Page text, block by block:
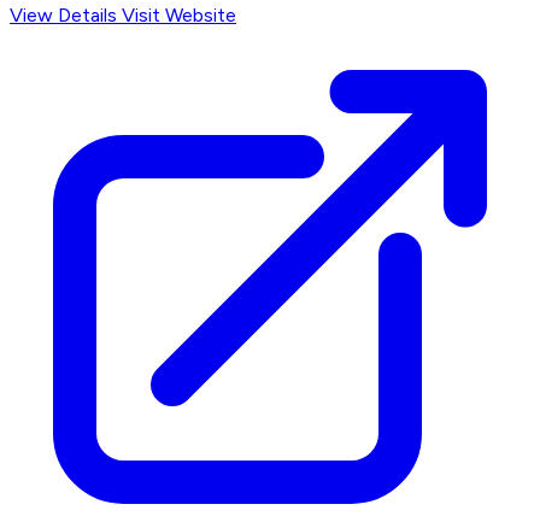
View Details Visit Website